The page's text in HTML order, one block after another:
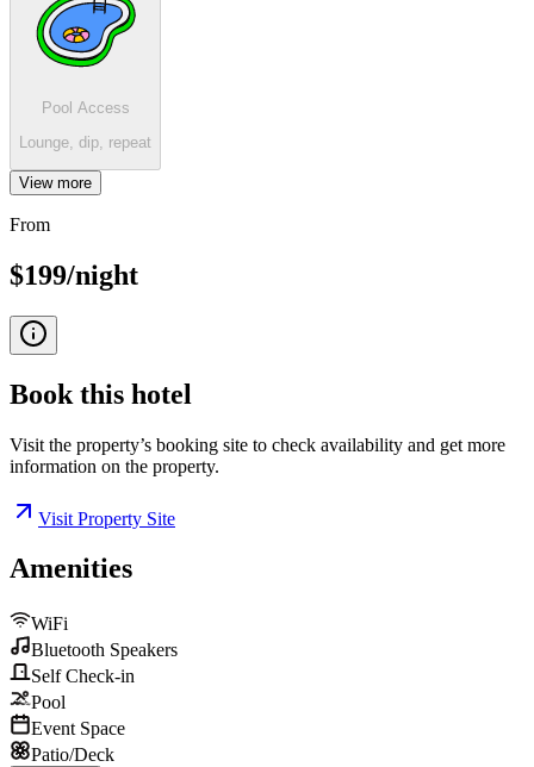
Pool Access
Lounge, dip, repeat
View more
From
$199/night
Book this hotel
Visit the property’s booking site to check availability and get more
information on the property.
Visit Property Site
Amenities
WiFi
Bluetooth Speakers
Self Check-in
Pool
Event Space
Patio/Deck